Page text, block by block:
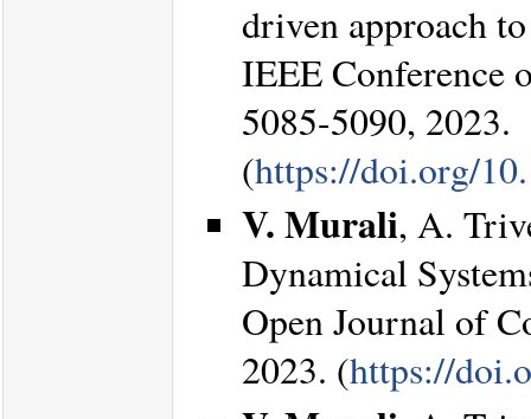
driven approach
IEEE Conference
5085-5090, 2023.
(https://doi.org/
V. Murali, A.
Dynamical
Open Journal of
2023. (https://